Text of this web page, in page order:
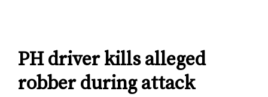
PH driver kills alleged
robber during attack